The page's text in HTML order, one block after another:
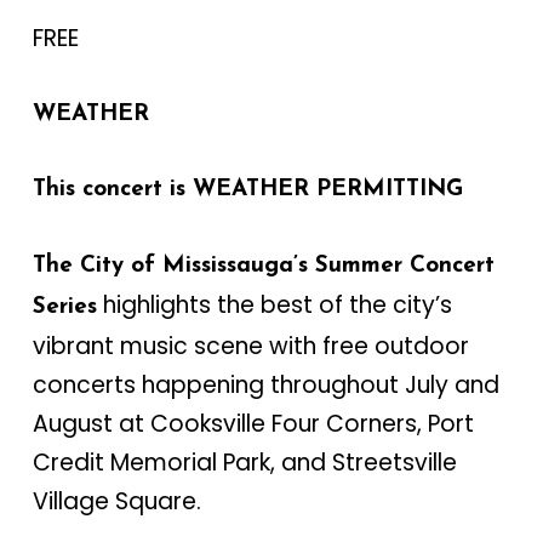
FREE
WEATHER
This concert is WEATHER PERMITTING
The City of Mississauga’s Summer Concert
Serieshighlights the best of the city’s
vibrant music scene with free outdoor
concerts happening throughout July and
August at Cooksville Four Corners, Port
Credit Memorial Park, and Streetsville
Village Square.